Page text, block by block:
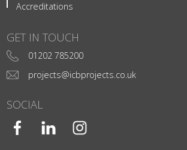
Accreditations
GET IN TOUCH
01202 785200
projects@icbprojects.co.uk
SOCIAL